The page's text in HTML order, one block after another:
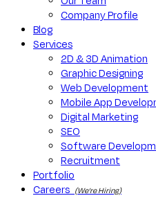
Company Profile
Blog
Services
2D & 3D Animation
Graphic Designing
Web Development
Mobile App
Digital Marketing
SEO
Software
Recruitment
Portfolio
Careers (We’re Hiring)